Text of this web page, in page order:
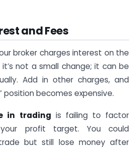
and Fees
broker charges interest on the
not a small change; it can be
Add in other charges, and
position becomes expensive.
in trading is failing to factor
profit target. You could
but still lose money after